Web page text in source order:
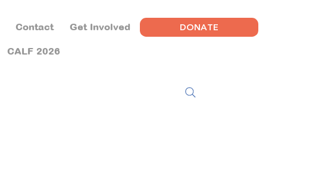
Contact Get Involved
CALF 2026
DONATE